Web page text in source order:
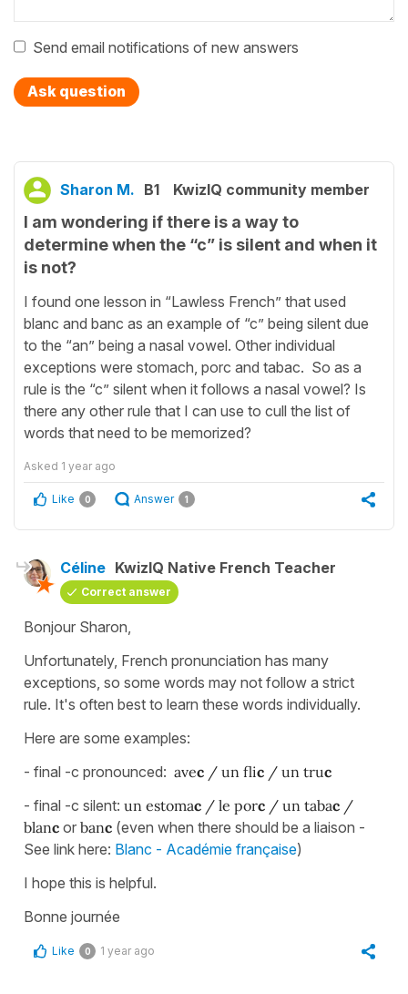
Send email notifications of new answers
Ask question
Sharon M. B1 KwizIQ community member
I am wondering if there is a way to
determine when the “c” is silent and when it
is not?
I found one lesson in “Lawless French” that used
blanc and banc as an example of “c” being silent due
to the “an” being a nasal vowel. Other individual
exceptions were stomach, porc and tabac. So as a
rule is the “c” silent when it follows a nasal vowel? Is
there any other rule that I can use to cull the list of
words that need to be memorized?
Asked 1 year ago
Like 0 Answer 1
Céline KwizIQ Native French Teacher
Correct answer
Bonjour Sharon,
Unfortunately, French pronunciation has many
exceptions, so some words may not follow a strict
rule. It's often best to learn these words individually.
Here are some examples:
- final -c pronounced: avec / un flic / un truc
- final -c silent: un estomac / le porc / un tabac /
blanc or banc (even when there should be a liaison -
See link here: Blanc - Académie française)
I hope this is helpful.
Bonne journée
Like 0 1 year ago